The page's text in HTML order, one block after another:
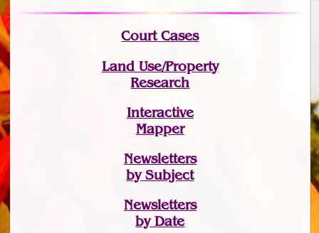
Court Cases
Land Use/Property
Research
Interactive
Mapper
Newsletters
by Subject
Newsletters
by Date